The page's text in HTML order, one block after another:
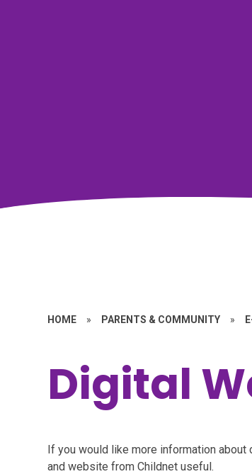
HOME » PARENTS & COMMUNITY »
Digital
If you would like more information
and website from Childnet useful.